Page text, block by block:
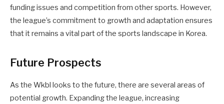
funding issues and competition from other sports. However,
the league’s commitment to growth and adaptation ensures
that it remains a vital part of the sports landscape in Korea.
Future Prospects
As the Wkbl looks to the future, there are several areas of
potential growth. Expanding the league, increasing